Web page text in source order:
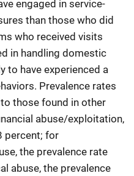
engaged in service-
than those who did
who received visits
in handling domestic
to have experienced a
Prevalence rates
those found in other
abuse/exploitation,
percent; for
the prevalence rate
abuse, the prevalence